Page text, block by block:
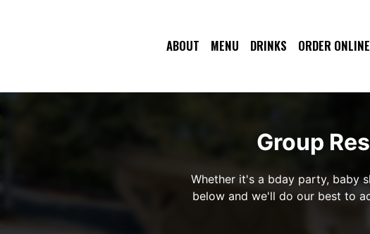
ABOUT MENU DRINKS ORDER ONLINE